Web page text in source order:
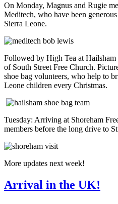
On Monday, Magnus and Rugie
Meditech, who have been
Sierra Leone.
Followed by High Tea at
of South Street Free Church.
shoe bag volunteers, who help to
Leone children every Christmas.
Tuesday: Arriving at Shoreham
members before the long drive to
More updates next week!
Arrival in the UK!